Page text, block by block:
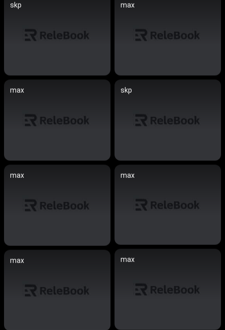
skp max
max skp
max max
max
max